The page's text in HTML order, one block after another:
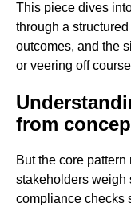
This piece dives
through a
outcomes, and the
or veering off
from
But the core
stakeholders weigh
compliance checks